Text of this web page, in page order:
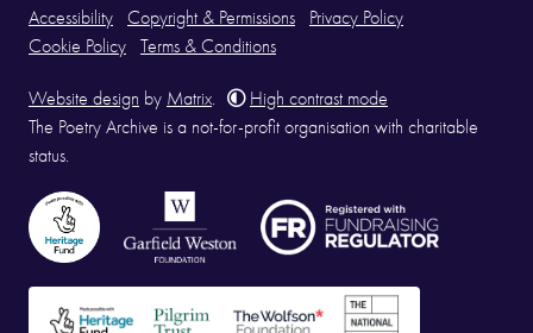
Accessibility Copyright & Permissions
Privacy Policy
Cookie Policy
Terms & Conditions
Website design by Matrix
High contrast mode
The Poetry Archive is a not-for-profit organisation with charitable
status.